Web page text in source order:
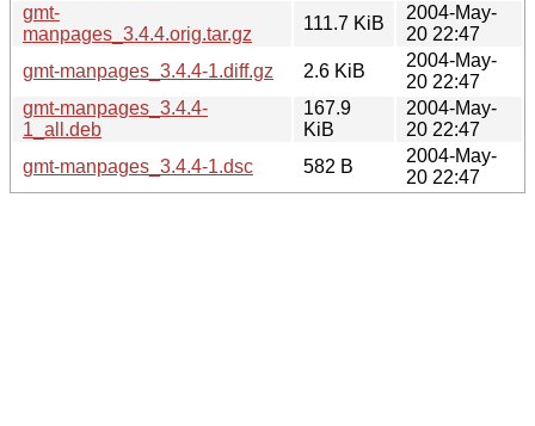
gmt-
manpages_3.4.4.orig.tar.gz
111.7 KiB
2004-May-
20 22:47
gmt-manpages_3.4.4-1.diff.gz
2.6 KiB
2004-May-
20 22:47
gmt-manpages_3.4.4-
1_all.deb
167.9
KiB
2004-May-
20 22:47
gmt-manpages_3.4.4-1.dsc
582 B
2004-May-
20 22:47